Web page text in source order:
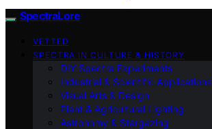
SpectraLore
VETTED
SPECTRA IN CULTURE & HISTORY
DIY Spectra Experiments
Industrial & Scientific Applications
Visual Arts & Design
Plant & Agricultural Lighting
Astronomy & Stargazing